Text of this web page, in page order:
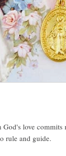
love commits
rule and guide.